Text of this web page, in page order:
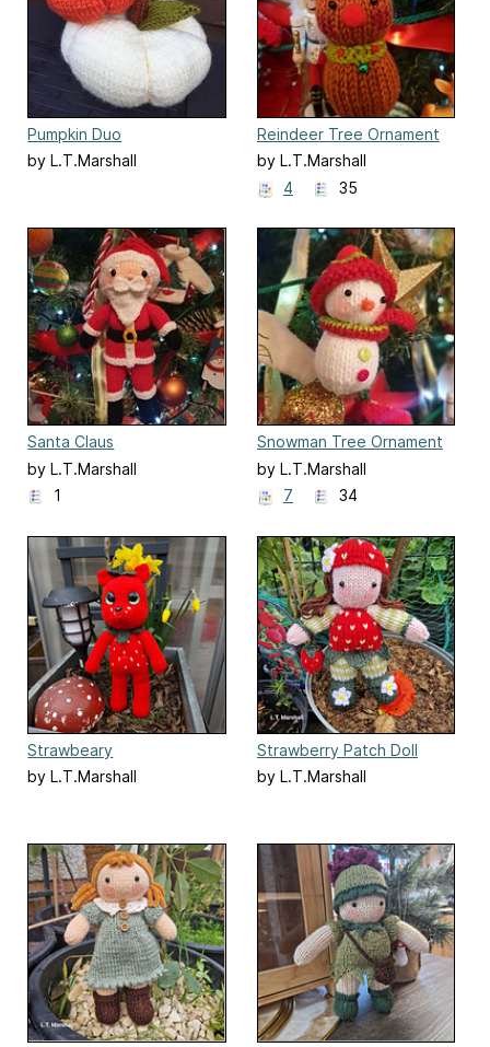
Pumpkin Duo
by L.T.Marshall
Reindeer Tree Ornament
by L.T.Marshall
4
35
Santa Claus
by L.T.Marshall
1
Snowman Tree Ornament
by L.T.Marshall
7
34
Strawbeary
by L.T.Marshall
Strawberry Patch Doll
by L.T.Marshall